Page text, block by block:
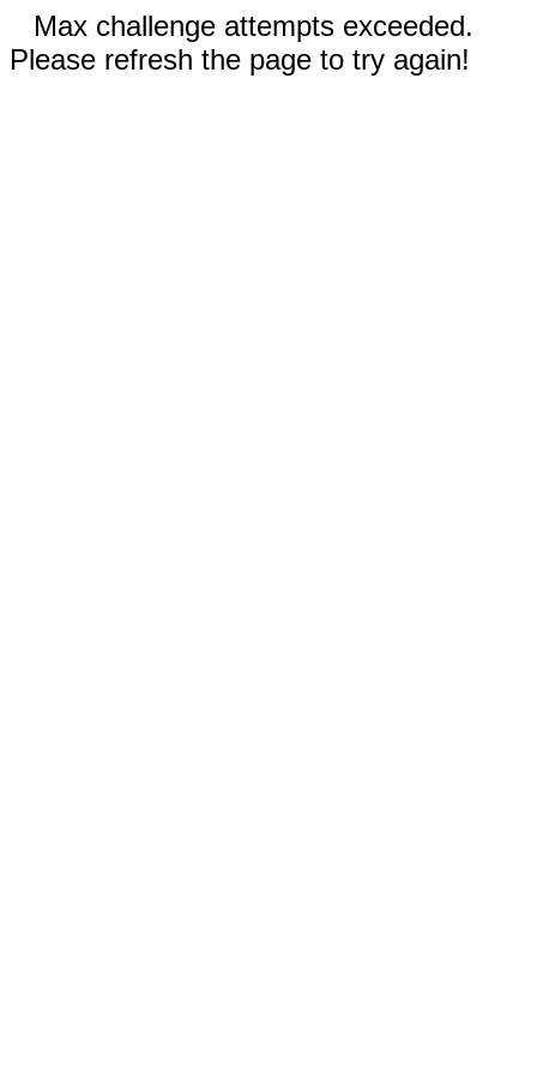
Max challenge attempts exceeded.
Please refresh the page to try again!